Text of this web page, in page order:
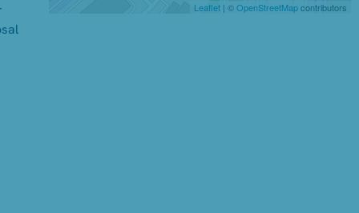
Leaflet | ©OpenStreetMapcontributors